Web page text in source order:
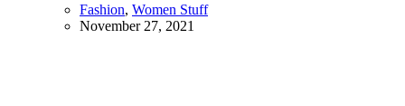
Fashion, Women Stuff
November 27, 2021